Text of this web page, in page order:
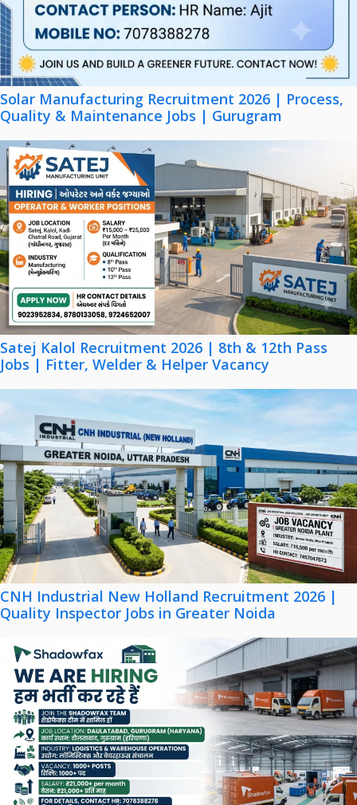
Solar Manufacturing Recruitment 2026 | Process,
Quality & Maintenance Jobs | Gurugram
Satej Kalol Recruitment 2026 | 8th & 12th Pass
Jobs | Fitter, Welder & Helper Vacancy
CNH Industrial New Holland Recruitment 2026 |
Quality Inspector Jobs in Greater Noida